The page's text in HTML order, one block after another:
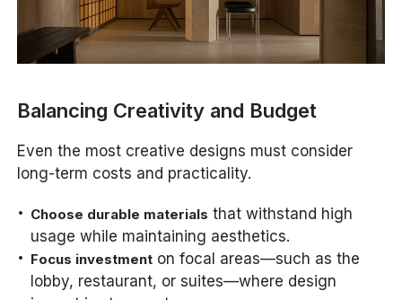
Balancing Creativity and Budget
Even the most creative designs must consider
long-term costs and practicality.
Choose durable materials that withstand high
usage while maintaining aesthetics.
Focus investment on focal areas—such as the
lobby, restaurant, or suites—where design